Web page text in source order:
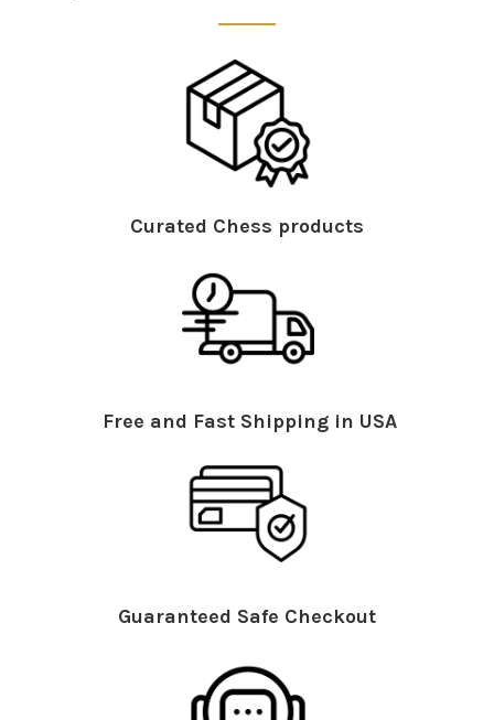
Curated Chess products
Free and Fast Shipping in USA
Guaranteed Safe Checkout